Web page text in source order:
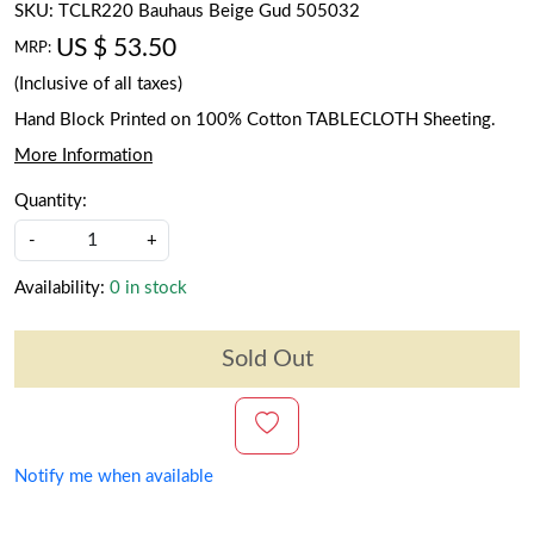
SKU:
TCLR220 Bauhaus Beige Gud 505032
MRP: US $ 53.50
(Inclusive of all taxes)
Hand Block Printed on 100% Cotton TABLECLOTH Sheeting.
More Information
Quantity:
- +
Availability: 0 in stock
Sold Out
Notify me when available